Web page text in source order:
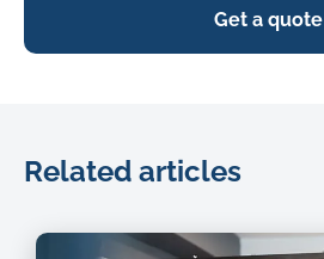
Get a quote
Related articles